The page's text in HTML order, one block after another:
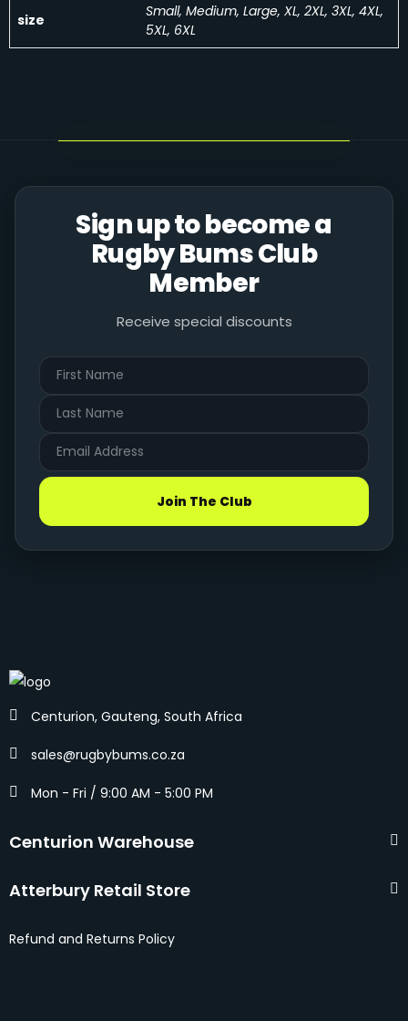
size
Small, Medium, Large, XL, 2XL, 3XL, 4XL,
5XL, 6XL
Sign up to become a
Rugby Bums Club
Member
Receive special discounts
Join The Club
Centurion, Gauteng, South Africa
sales@rugbybums.co.za
Mon - Fri / 9:00 AM - 5:00 PM
Centurion Warehouse
Atterbury Retail Store
Refund and Returns Policy